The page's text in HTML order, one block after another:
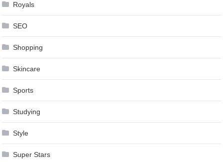
Royals
SEO
Shopping
Skincare
Sports
Studying
Style
Super Stars